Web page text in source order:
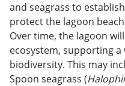
and seagrass to
protect the lagoon
Over time, the lagoon
ecosystem, supporting
biodiversity. This may
Spoon seagrass (